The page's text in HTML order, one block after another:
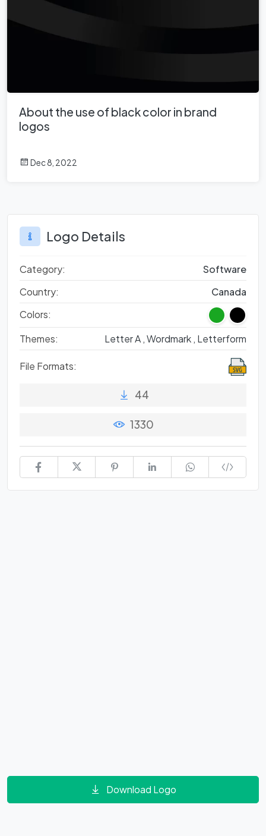
About the use of black color in brand
logos
Dec 8, 2022
Logo Details
Category:
Software
Country:
Canada
Colors:
Themes:
Letter A ,Wordmark , Letterform
File Formats:
44
1330
Download Logo